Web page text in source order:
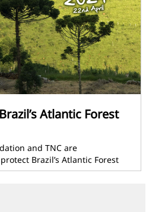
Atlantic Forest
and TNC are
Brazil’s Atlantic Forest